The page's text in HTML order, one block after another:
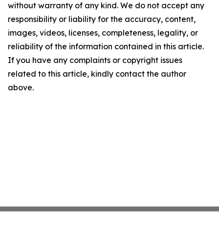
without warranty of any kind. We do not accept any
responsibility or liability for the accuracy, content,
images, videos, licenses, completeness, legality, or
reliability of the information contained in this article.
If you have any complaints or copyright issues
related to this article, kindly contact the author
above.